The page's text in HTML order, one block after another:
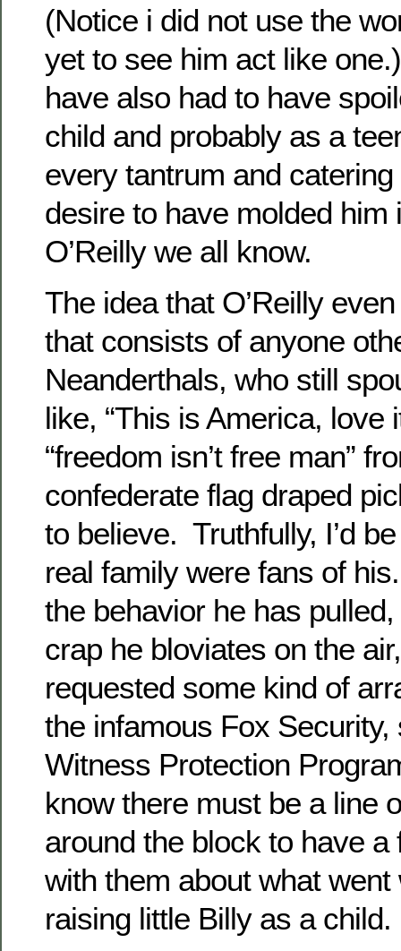
(Notice i did not use the
yet to see him act like
have also had to have
child and probably as a
every tantrum and
desire to have molded him
O’Reilly we all know.
The idea that O’Reilly
that consists of anyone
Neanderthals, who still
like, “This is America, love
“freedom isn’t free man”
confederate flag draped
to believe. Truthfully, I’d
real family were fans of
the behavior he has
crap he bloviates on the
requested some kind of
the infamous Fox Security,
Witness Protection
know there must be a line
around the block to have a
with them about what went
raising little Billy as a child.